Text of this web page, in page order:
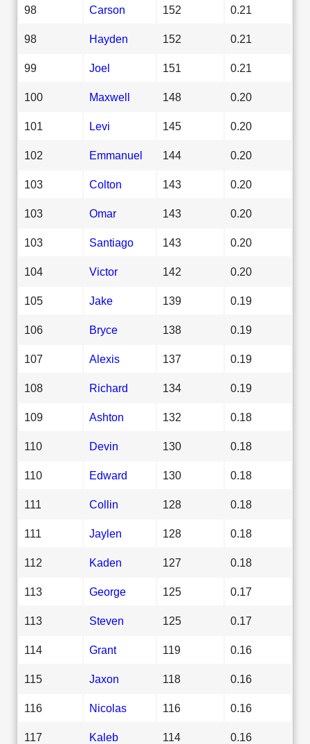
98 Carson 152 0.21
98 Hayden 152 0.21
99 Joel 151 0.21
100 Maxwell 148 0.20
101 Levi 145 0.20
102 Emmanuel 144 0.20
103 Colton 143 0.20
103 Omar 143 0.20
103 Santiago 143 0.20
104 Victor 142 0.20
105 Jake 139 0.19
106 Bryce 138 0.19
107 Alexis 137 0.19
108 Richard 134 0.19
109 Ashton 132 0.18
110 Devin 130 0.18
110 Edward 130 0.18
111 Collin 128 0.18
111 Jaylen 128 0.18
112 Kaden 127 0.18
113 George 125 0.17
113 Steven 125 0.17
114 Grant 119 0.16
115 Jaxon 118 0.16
116 Nicolas 116 0.16
117 Kaleb 114 0.16